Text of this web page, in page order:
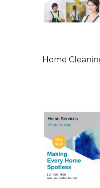
Home